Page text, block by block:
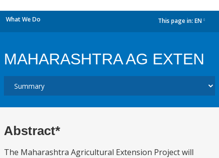
What We Do This page in: EN
MAHARASHTRA AG EXTEN
Abstract*
The Maharashtra Agricultural Extension Project will